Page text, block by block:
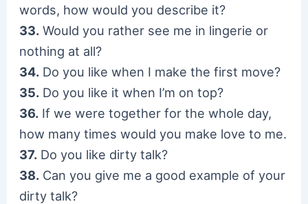
words, how would you describe it?
33. Would you rather see me in lingerie or
nothing at all?
34. Do you like when I make the first move?
35. Do you like it when I’m on top?
36. If we were together for the whole day,
how many times would you make love to me.
37. Do you like dirty talk?
38. Can you give me a good example of your
dirty talk?